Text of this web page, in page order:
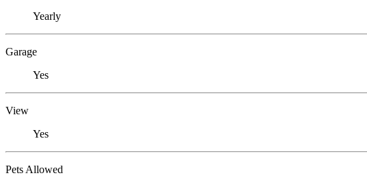
Yearly
Garage
Yes
View
Yes
Pets Allowed